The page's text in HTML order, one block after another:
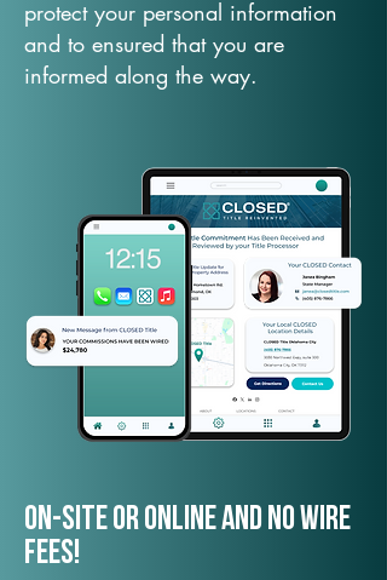
protect your personal information
and to ensured that you are
informed along the way.
On-Site or Online and no wire
fees!